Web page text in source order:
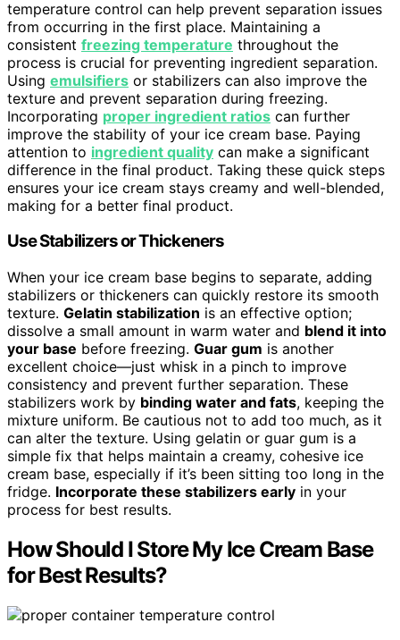
temperature control can help prevent separation issues
from occurring in the first place. Maintaining a
consistent freezing temperature throughout the
process is crucial for preventing ingredient separation.
Using emulsifiers or stabilizers can also improve the
texture and prevent separation during freezing.
Incorporating proper ingredient ratios can further
improve the stability of your ice cream base. Paying
attention to ingredient quality can make a significant
difference in the final product. Taking these quick steps
ensures your ice cream stays creamy and well-blended,
making for a better final product.
Use Stabilizers or Thickeners
When your ice cream base begins to separate, adding
stabilizers or thickeners can quickly restore its smooth
texture. Gelatin stabilization is an effective option;
dissolve a small amount in warm water and blend it into
your base before freezing. Guar gum is another
excellent choice—just whisk in a pinch to improve
consistency and prevent further separation. These
stabilizers work by binding water and fats, keeping the
mixture uniform. Be cautious not to add too much, as it
can alter the texture. Using gelatin or guar gum is a
simple fix that helps maintain a creamy, cohesive ice
cream base, especially if it’s been sitting too long in the
fridge. Incorporate these stabilizers early in your
process for best results.
How Should I Store My Ice Cream Base
for Best Results?